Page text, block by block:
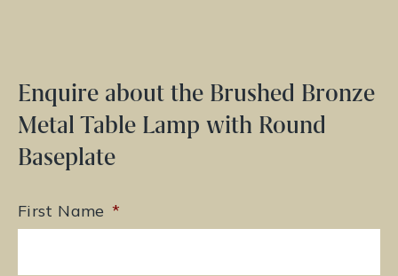
Enquire about the Brushed Bronze
Metal Table Lamp with Round
Baseplate
First Name *